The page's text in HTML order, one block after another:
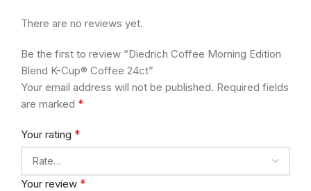
There are no reviews yet.
Be the first to review “Diedrich Coffee Morning Edition
Blend K-Cup® Coffee 24ct”
Your email address will not be published. Required fields
are marked *
Your rating *
Your review *